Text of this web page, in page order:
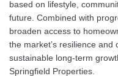
based on lifestyle,
future. Combined with
broaden access to
the market’s resilience
sustainable long-term
Springfield Properties.